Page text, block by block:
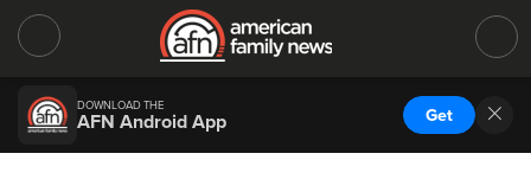
DOWNLOAD THE
AFN Android App Get